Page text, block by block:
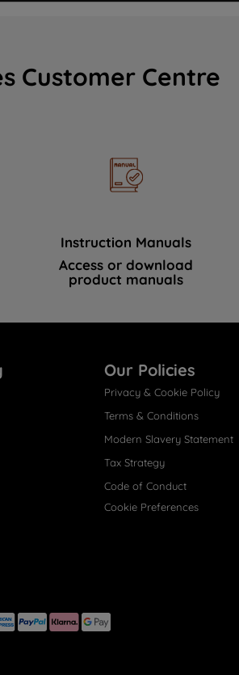
Customer Centre
Instruction Manuals
Access or download
product manuals
Our Policies
Privacy & Cookie Policy
Terms & Conditions
Modern Slavery Statement
Tax Strategy
Code of Conduct
Cookie Preferences